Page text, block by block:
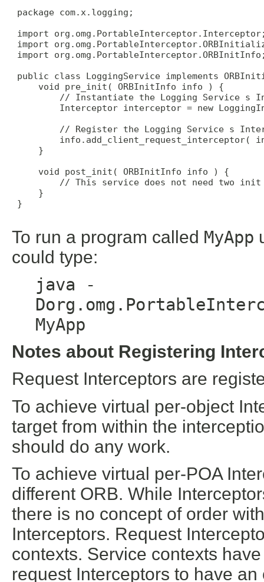
package com.x.logging;
import
import
import
public class LoggingService implements
     void pre_init( ORBInitInfo info ) {
// Instantiate the Logging Service s
Interceptor interceptor = new
// Register the Logging Service s
info.add_client_request_interceptor(
     }
     void post_init( ORBInitInfo info ) {
// This service does not need two
     }
}
To run a program called MyApp
could type:
java -
MyApp
Notes about Registering
Request Interceptors are
To achieve virtual per-object
target from within the
should do any work.
To achieve virtual per-POA
different ORB. While
there is no concept of order
Interceptors. Request
contexts. Service contexts
request Interceptors to have